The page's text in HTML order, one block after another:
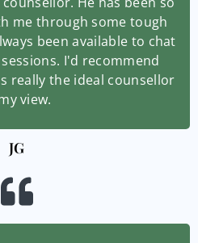
me through some tough
been available to chat
I'd recommend
really the ideal counsellor
view.
JG